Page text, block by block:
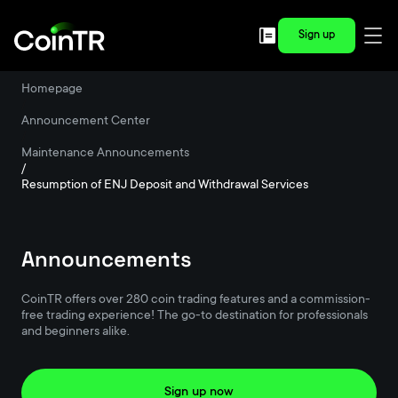
Sign up
Homepage
Announcement Center
Maintenance Announcements
/
Resumption of ENJ Deposit and Withdrawal Services
Announcements
CoinTR offers over 280 coin trading features and a commission-
free trading experience! The go-to destination for professionals
and beginners alike.
Sign up now